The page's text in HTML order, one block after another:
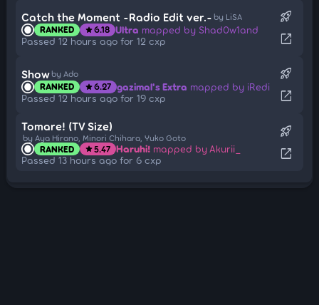
Catch the Moment -Radio Edit ver.- by LiSA
RANKED star6.18 Ultra mapped by Shad0w1and
Passed 12 hours ago for 12 cxp
rocket_launch
open_in_new
Show by Ado
RANKED star6.27 gazimal's Extra mapped by iRedi
Passed 12 hours ago for 19 cxp
rocket_launch
open_in_new
Tomare! (TV Size)
by Aya Hirano, Minori Chihara, Yuko Goto
RANKED star5.47 Haruhi! mapped by Akurii_
Passed 13 hours ago for 6 cxp
rocket_launch
open_in_new